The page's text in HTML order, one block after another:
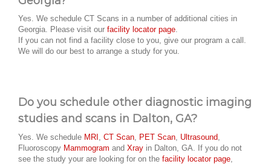
Yes. We schedule CT Scans in a number of additional cities in
Georgia. Please visit our facility locator page.
If you can not find a facility close to you, give our program a call.
We will do our best to arrange a study for you.
Do you schedule other diagnostic imaging
studies and scans in Dalton, GA?
Yes. We schedule MRI CT Scan PET Scan Ultrasound
Fluoroscopy Mammogram and Xray in Dalton, GA. If you do not
see the study your are looking for on the facility locator page